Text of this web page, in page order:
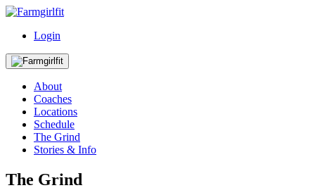
Login
About
Coaches
Locations
Schedule
The Grind
Stories & Info
The Grind